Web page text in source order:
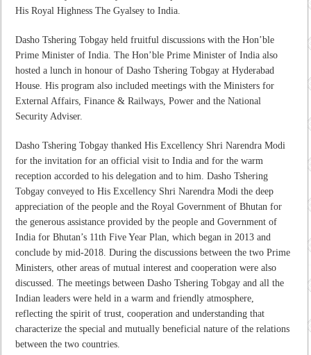
His Royal Highness The Gyalsey to India.
Dasho Tshering Tobgay held fruitful discussions with the Hon’ble
Prime Minister of India. The Hon’ble Prime Minister of India also
hosted a lunch in honour of Dasho Tshering Tobgay at Hyderabad
House. His program also included meetings with the Ministers for
External Affairs, Finance & Railways, Power and the National
Security Adviser.
Dasho Tshering Tobgay thanked His Excellency Shri Narendra Modi
for the invitation for an official visit to India and for the warm
reception accorded to his delegation and to him. Dasho Tshering
Tobgay conveyed to His Excellency Shri Narendra Modi the deep
appreciation of the people and the Royal Government of Bhutan for
the generous assistance provided by the people and Government of
India for Bhutan’s 11th Five Year Plan, which began in 2013 and
conclude by mid-2018. During the discussions between the two Prime
Ministers, other areas of mutual interest and cooperation were also
discussed. The meetings between Dasho Tshering Tobgay and all the
Indian leaders were held in a warm and friendly atmosphere,
reflecting the spirit of trust, cooperation and understanding that
characterize the special and mutually beneficial nature of the relations
between the two countries.